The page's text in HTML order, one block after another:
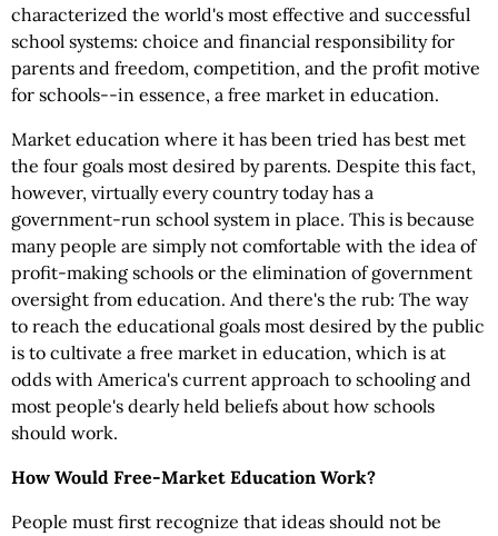
characterized the world's most effective and successful
school systems: choice and financial responsibility for
parents and freedom, competition, and the profit motive
for schools--in essence, a free market in education.
Market education where it has been tried has best met
the four goals most desired by parents. Despite this fact,
however, virtually every country today has a
government-run school system in place. This is because
many people are simply not comfortable with the idea of
profit-making schools or the elimination of government
oversight from education. And there's the rub: The way
to reach the educational goals most desired by the public
is to cultivate a free market in education, which is at
odds with America's current approach to schooling and
most people's dearly held beliefs about how schools
should work.
How Would Free-Market Education Work?
People must first recognize that ideas should not be